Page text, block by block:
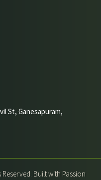
St, Ganesapuram,
Built with Passion